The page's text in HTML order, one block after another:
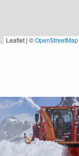
Leaflet | ©OpenStreetMap